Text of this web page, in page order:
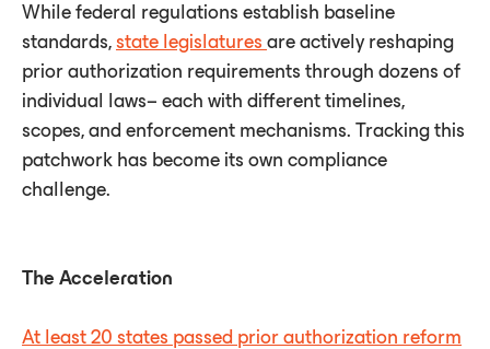
While federal regulations establish baseline
standards, state legislatures are actively reshaping
prior authorization requirements through dozens of
individual laws– each with different timelines,
scopes, and enforcement mechanisms. Tracking this
patchwork has become its own compliance
challenge.
The Acceleration
At least 20 states passed prior authorization reform